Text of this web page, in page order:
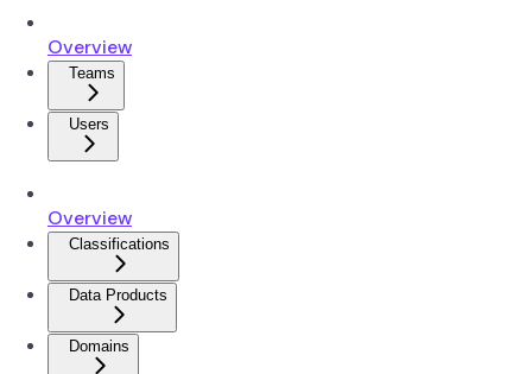
Overview
Teams
Users
Overview
Classifications
Data Products
Domains